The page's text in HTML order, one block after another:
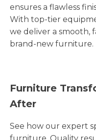
ensures a flawless
With top-tier
we deliver a smooth,
brand-new furniture.
Furniture
After
See how our expert
furniture. Quality